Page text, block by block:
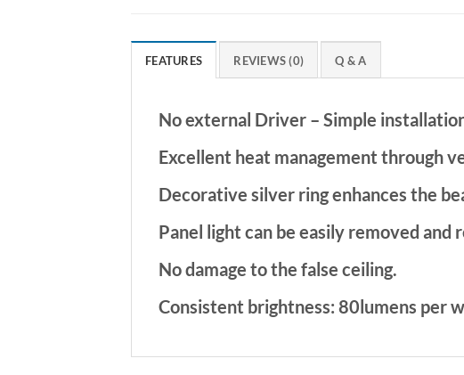
FEATURES REVIEWS (0) Q & A
No external Driver – Simple
Excellent heat management through
Decorative silver ring enhances the
Panel light can be easily removed and
No damage to the false ceiling.
Consistent brightness: 80lumens per